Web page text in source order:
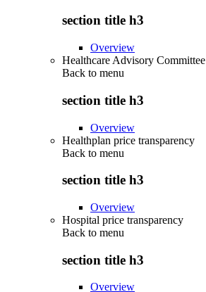
section title h3
Overview
Healthcare Advisory Committee
Back to menu
section title h3
Overview
Healthplan price transparency
Back to menu
section title h3
Overview
Hospital price transparency
Back to menu
section title h3
Overview